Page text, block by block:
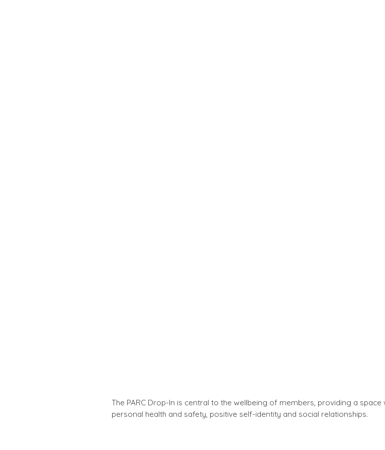
The PARC Drop-In is central to the wellbeing of members, providing a space
personal health and safety, positive self-identity and social relationships.